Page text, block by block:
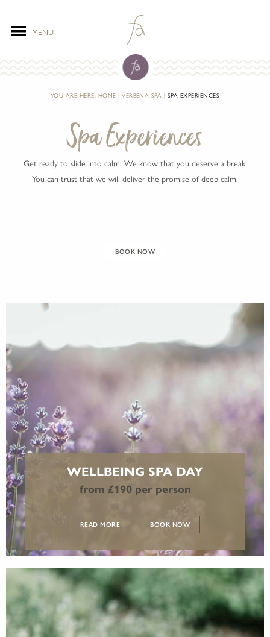
MENU
YOU ARE HERE: HOME VERBENA SPA SPA EXPERIENCES
Spa Experiences
Get ready to slide into calm. We know that you deserve a break.
You can trust that we will deliver the promise of deep calm.
BOOK NOW
WELLBEING SPA DAY
from £190 per person
READ MORE BOOK NOW